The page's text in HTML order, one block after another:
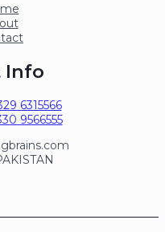
Info
6315566
9566555